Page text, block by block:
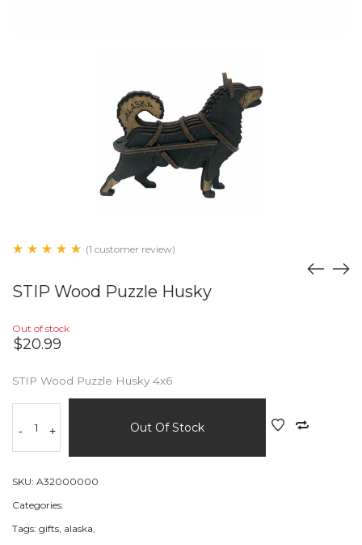
(1 customer review)
STIP Wood Puzzle Husky
Out of stock
$20.99
STIP Wood Puzzle Husky 4x6
- + Out Of Stock
SKU: A32000000
Categories:
Tags: gifts, alaska,